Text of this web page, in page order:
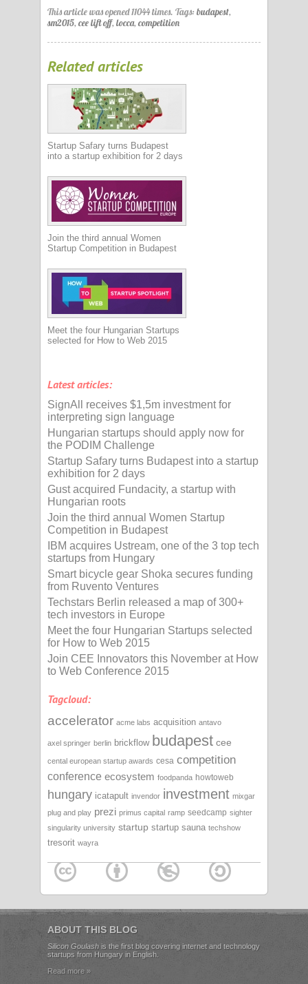
This article was opened 11044 times. Tags: budapest,
sm2015, cee lift off, locca, competition
Related articles
Startup Safary turns Budapest
into a startup exhibition for 2 days
Join the third annual Women
Startup Competition in Budapest
Meet the four Hungarian Startups
selected for How to Web 2015
Latest articles:
SignAll receives $1,5m investment for
interpreting sign language
Hungarian startups should apply now for
the PODIM Challenge
Startup Safary turns Budapest into a startup
exhibition for 2 days
Gust acquired Fundacity, a startup with
Hungarian roots
Join the third annual Women Startup
Competition in Budapest
IBM acquires Ustream, one of the 3 top tech
startups from Hungary
Smart bicycle gear Shoka secures funding
from Ruvento Ventures
Techstars Berlin released a map of 300+
tech investors in Europe
Meet the four Hungarian Startups selected
for How to Web 2015
Join CEE Innovators this November at How
to Web Conference 2015
Tagcloud:
accelerator acme labs acquisition antavo
axel springer berlin brickflow budapest cee
cental european startup awards cesa competition
conference ecosystem foodpanda howtoweb
hungary icatapult invendor investment mixgar
plug and play prezi primus capital ramp seedcamp sighter
singularity university startup startup sauna techshow
tresorit wayra
ABOUT THIS BLOG
Silicon Goulash is the first blog covering internet and technology
startups from Hungary in English.
Read more »